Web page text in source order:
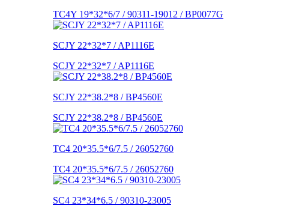
TC4Y 19*32*6/7 / 90311-19012 / BP0077G
SCJY 22*32*7 / AP1116E
SCJY 22*32*7 / AP1116E
SCJY 22*38.2*8 / BP4560E
SCJY 22*38.2*8 / BP4560E
TC4 20*35.5*6/7.5 / 26052760
TC4 20*35.5*6/7.5 / 26052760
SC4 23*34*6.5 / 90310-23005